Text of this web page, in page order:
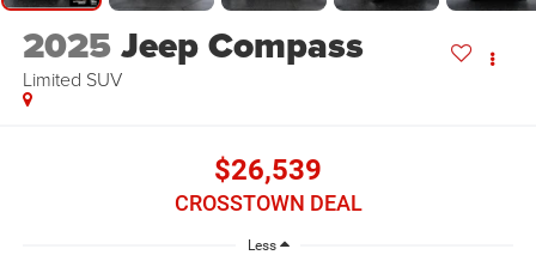
2025Jeep Compass
Limited SUV
$26,539
CROSSTOWN DEAL
Less